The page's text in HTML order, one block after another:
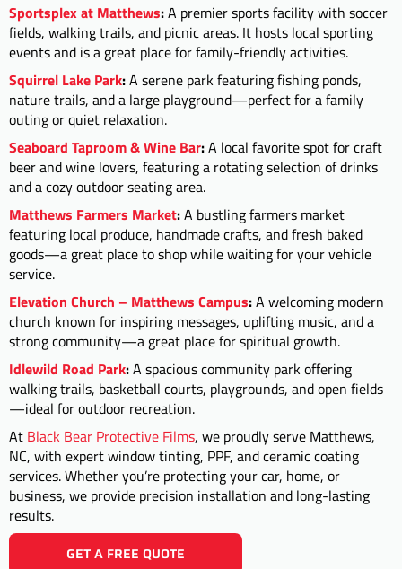
Sportsplex at Matthews:A premier sports facility with soccer
fields, walking trails, and picnic areas. It hosts local sporting
events and is a great place for family-friendly activities.
Squirrel Lake Park:A serene park featuring fishing ponds,
nature trails, and a large playground—perfect for a family
outing or quiet relaxation.
Seaboard Taproom & Wine Bar:A local favorite spot for craft
beer and wine lovers, featuring a rotating selection of drinks
and a cozy outdoor seating area.
Matthews Farmers Market:A bustling farmers market
featuring local produce, handmade crafts, and fresh baked
goods—a great place to shop while waiting for your vehicle
service.
Elevation Church – Matthews Campus:A welcoming modern
church known for inspiring messages, uplifting music, and a
strong community—a great place for spiritual growth.
Idlewild Road Park:A spacious community park offering
walking trails, basketball courts, playgrounds, and open fields
—ideal for outdoor recreation.
At Black Bear Protective Films, we proudly serve Matthews,
NC, with expert window tinting, PPF, and ceramic coating
services. Whether you’re protecting your car, home, or
business, we provide precision installation and long-lasting
results.
GET A FREE QUOTE